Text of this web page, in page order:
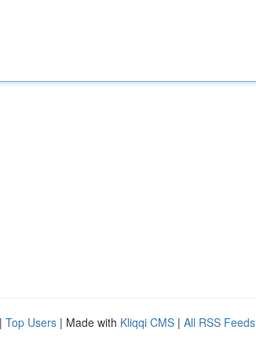
| Top Users | Made with Kliqqi CMS | All RSS Feeds